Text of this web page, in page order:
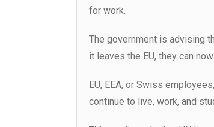
for work.
The government is advising
it leaves the EU, they can
EU, EEA, or Swiss
continue to live, work, and